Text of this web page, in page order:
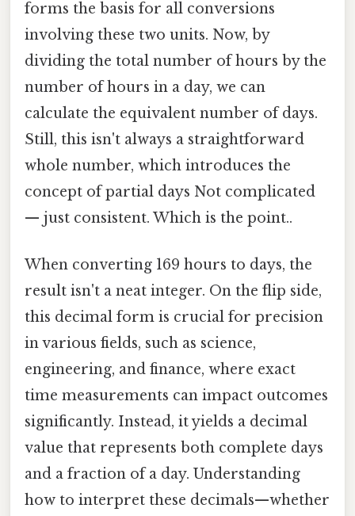
forms the basis for all conversions
involving these two units. Now, by
dividing the total number of hours by the
number of hours in a day, we can
calculate the equivalent number of days.
Still, this isn't always a straightforward
whole number, which introduces the
concept of partial days Not complicated
— just consistent. Which is the point..
When converting 169 hours to days, the
result isn't a neat integer. On the flip side,
this decimal form is crucial for precision
in various fields, such as science,
engineering, and finance, where exact
time measurements can impact outcomes
significantly. Instead, it yields a decimal
value that represents both complete days
and a fraction of a day. Understanding
how to interpret these decimals—whether